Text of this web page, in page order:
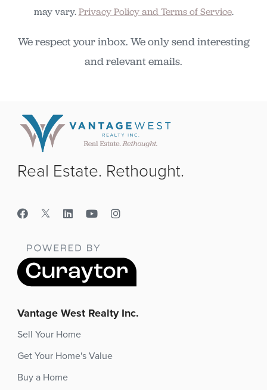
may vary.Privacy Policy and Terms of Service.
We respect your inbox. We only send interesting
and relevant emails.
Real Estate. Rethought.
Vantage West Realty Inc.
Sell Your Home
Get Your Home's Value
Buy a Home